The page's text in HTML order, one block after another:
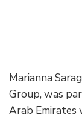
Marianna
Group, was
Arab Emirates
Weatherproof
Reference list